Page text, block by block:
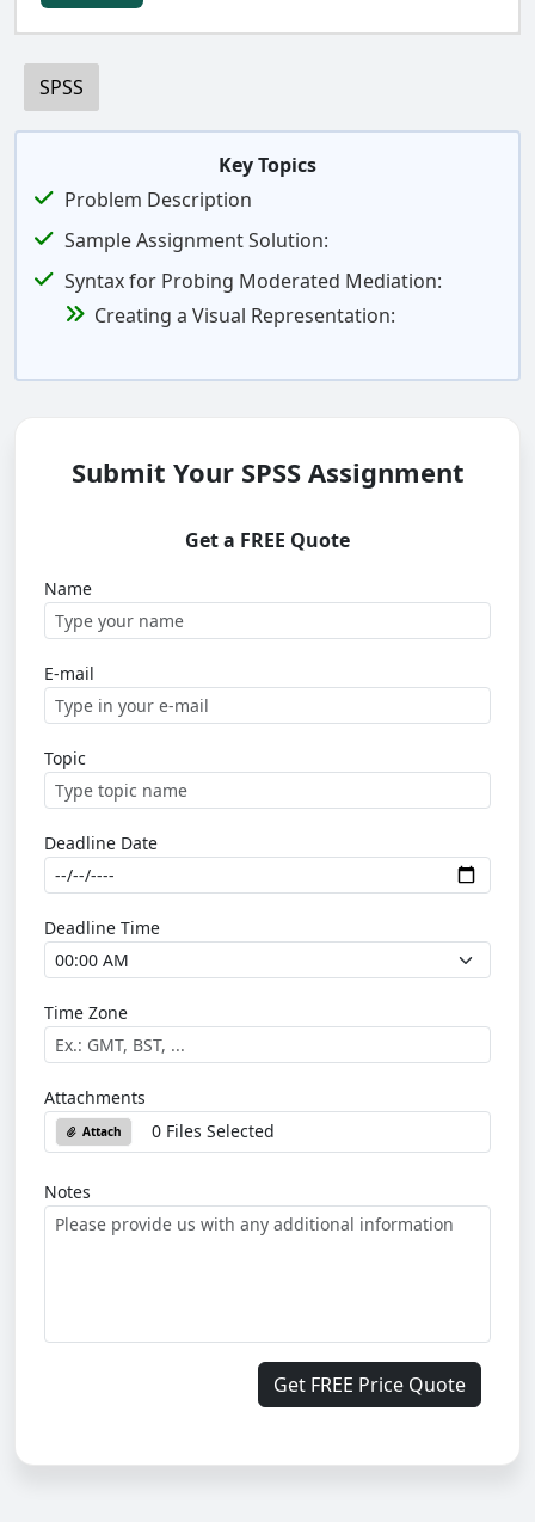
SPSS
Key Topics
Problem Description
Sample Assignment Solution:
Syntax for Probing Moderated Mediation:
Creating a Visual Representation:
Submit Your SPSS Assignment
Get a FREE Quote
Name
E-mail
Topic
Deadline Date
Deadline Time
Time Zone
Attachments
Attach 0 Files Selected
Notes
Get FREE Price Quote